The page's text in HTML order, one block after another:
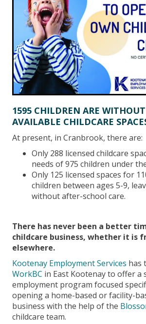
1595 CHILDREN ARE WITHOUT
AVAILABLE CHILDCARE
At present, in Cranbrook, there are:
Only 288 licensed childcare
needs of 975 children under
Only 125 licensed spaces for
children between ages 5-9,
without after-school care.
There has never been a better
childcare business, whether it is
elsewhere.
Kootenay Employment Services has
WorkBC in East Kootenay to offer a
employment program focused
opening a home-based or facility-
business with the help of the
childcare team.